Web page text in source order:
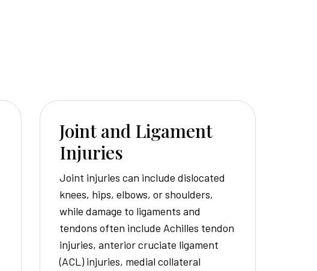
Joint and Ligament
Injuries
Joint injuries can include dislocated
knees, hips, elbows, or shoulders,
while damage to ligaments and
tendons often include Achilles tendon
injuries, anterior cruciate ligament
(ACL) injuries, medial collateral